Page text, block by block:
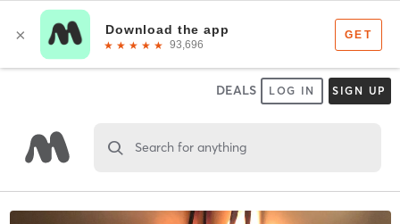
DEALS LOG IN SIGN UP
Search for anything